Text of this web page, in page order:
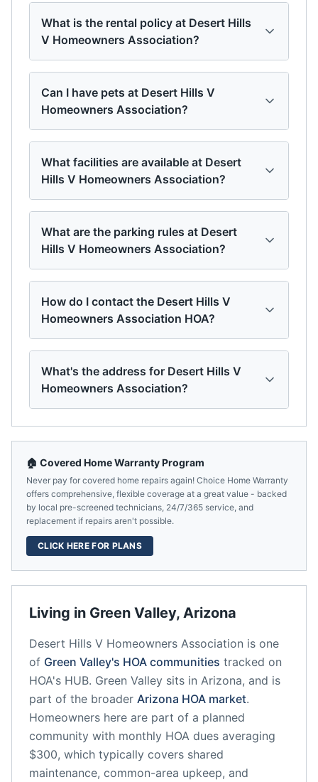
What is the rental policy at Desert Hills
V Homeowners Association?
Can I have pets at Desert Hills V
Homeowners Association?
What facilities are available at Desert
Hills V Homeowners Association?
What are the parking rules at Desert
Hills V Homeowners Association?
How do I contact the Desert Hills V
Homeowners Association HOA?
What's the address for Desert Hills V
Homeowners Association?
Living in Green Valley, Arizona
Desert Hills V Homeowners Association is one
of Green Valley's HOA communities tracked on
HOA's HUB. Green Valley sits in Arizona, and is
part of the broader Arizona HOA market.
Homeowners here are part of a planned
community with monthly HOA dues averaging
$300, which typically covers shared
maintenance, common-area upkeep, and
🏠 Covered Home Warranty Program
Never pay for covered home repairs again! Choice Home Warranty
offers comprehensive, flexible coverage at a great value - backed
by local pre-screened technicians, 24/7/365 service, and
replacement if repairs aren't possible.
CLICK HERE FOR PLANS